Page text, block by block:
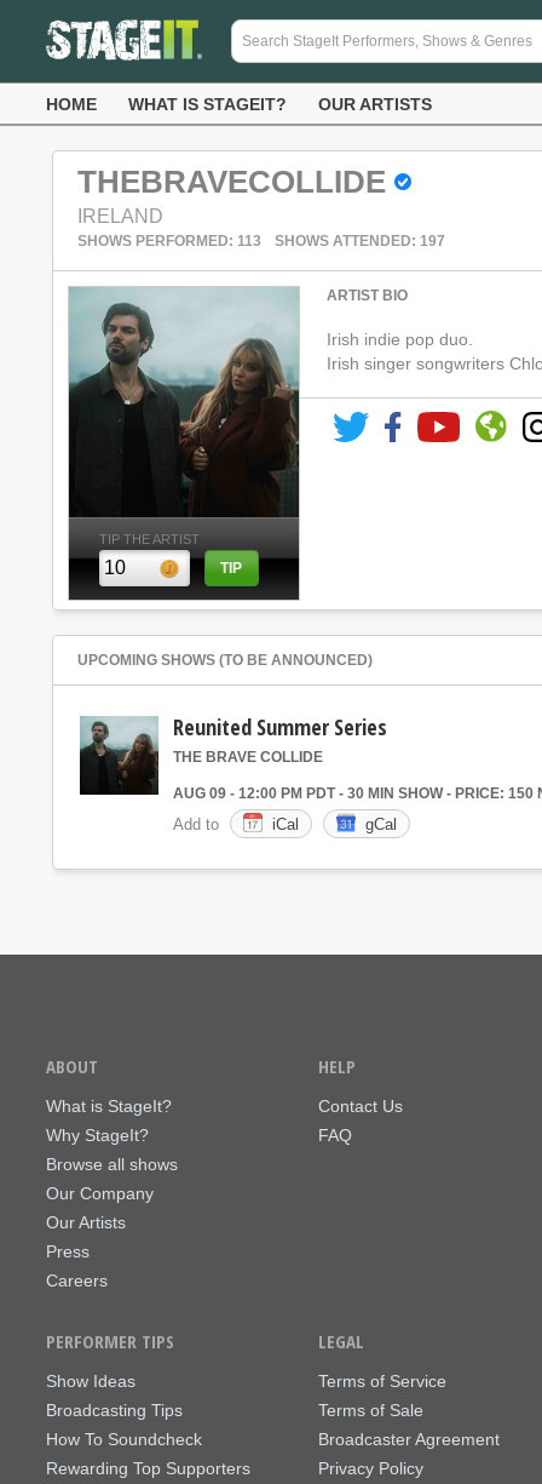
HOME WHAT IS STAGEIT? OUR ARTISTS
THEBRAVECOLLIDE
IRELAND
SHOWS PERFORMED: 113 SHOWS ATTENDED: 197
TIP THE ARTIST
ARTIST BIO
Irish indie pop duo.
Irish singer songwriters
UPCOMING SHOWS (TO BE ANNOUNCED)
Reunited Summer Series
THE BRAVE COLLIDE
AUG 09 - 12:00 PM PDT - 30 MIN SHOW - PRICE: 150
Add to iCal gCal
ABOUT
What is StageIt?
Why StageIt?
Browse all shows
Our Company
Our Artists
Press
Careers
HELP
Contact Us
FAQ
PERFORMER TIPS
Show Ideas
Broadcasting Tips
How To Soundcheck
Rewarding Top Supporters
LEGAL
Terms of Service
Terms of Sale
Broadcaster Agreement
Privacy Policy